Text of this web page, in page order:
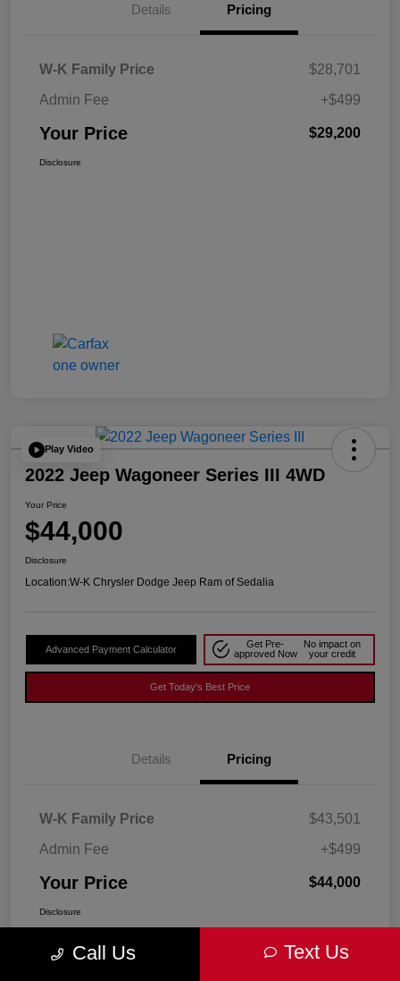
Details Pricing
W-K Family Price
$28,701
Admin Fee
+$499
Your Price $29,200
Disclosure
Play Video
2022 Jeep Wagoneer Series III 4WD
Your Price
$44,000
Disclosure
Location:W-K Chrysler Dodge Jeep Ram of Sedalia
Advanced Payment Calculator
Get Pre-
approved Now
No impact on
your credit
Get Today's Best Price
Details Pricing
W-K Family Price
$43,501
Admin Fee
+$499
Your Price $44,000
Disclosure
Call Us Text Us